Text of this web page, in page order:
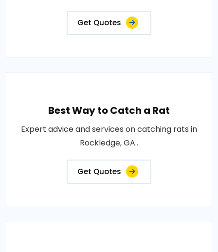
Get Quotes
Best Way to Catch a Rat
Expert advice and services on catching rats in
Rockledge, GA..
Get Quotes